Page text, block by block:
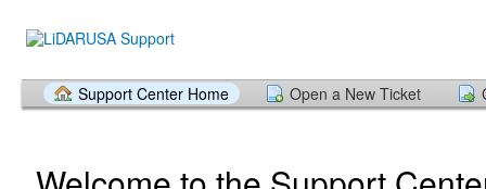
Support Center Home Open a New Ticket